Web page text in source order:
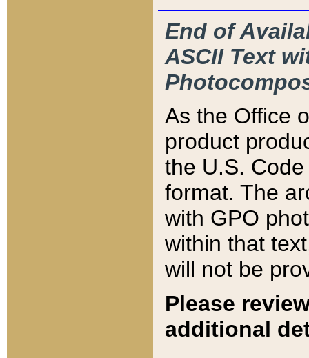
End of
ASCII Text
As the Office
product
the U.S.
format. The
with GPO
within that
will not be
Please
additional